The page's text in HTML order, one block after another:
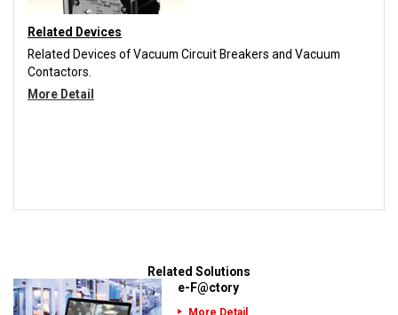
Related Devices
Related Devices of Vacuum Circuit Breakers and Vacuum
Contactors.
More Detail
Related Solutions
e-F@ctory
More Detail